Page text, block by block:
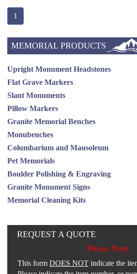
1
MEMORIAL PRODUCTS
Upright Monument Headstones
Flat Grave Markers
Slant Monuments
Pillow Markers
Granite Memorial Benches
Monubenches
Columbarium and Mausoleum
Pet Memorials
Boulder Polishing & Engraving
Granite Monument Signs
Memorial Cleaning Kits
REQUEST A QUOTE
Please Note:
This form DOES NOT indicate the